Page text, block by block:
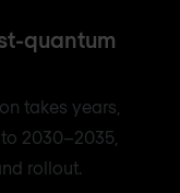
quantum
takes years,
2030–2035,
rollout.